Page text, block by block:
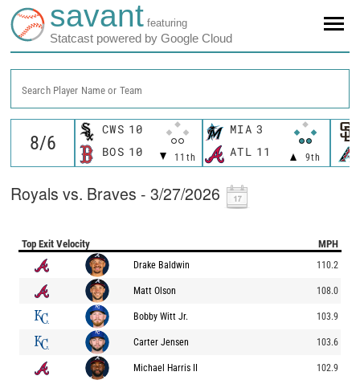
savant featuring
Statcast powered by Google Cloud
Search Player Name or Team
CWS 10
11th
BOS 10
MIA 3
9th
ATL 11
Royals vs. Braves - 3/27/2026
Top Exit Velocity MPH
Drake Baldwin 110.2
Matt Olson 108.0
Bobby Witt Jr. 103.9
Carter Jensen 103.6
Michael Harris II 102.9